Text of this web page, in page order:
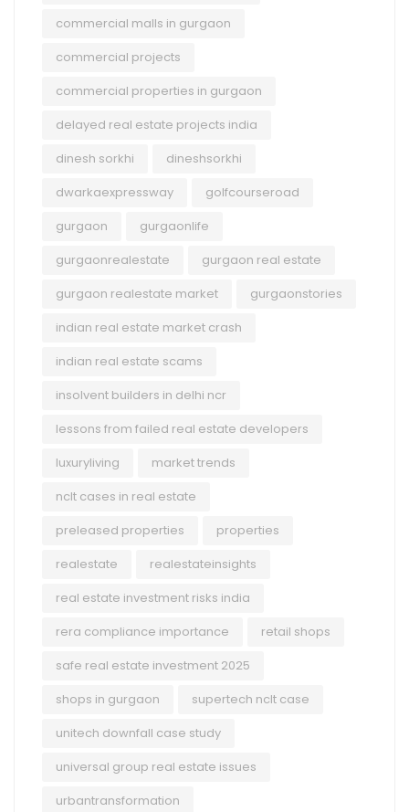
commercial malls in gurgaon
commercial projects
commercial properties in gurgaon
delayed real estate projects india
dinesh sorkhi
dineshsorkhi
dwarkaexpressway
golfcourseroad
gurgaon
gurgaonlife
gurgaonrealestate
gurgaon real estate
gurgaon realestate market
gurgaonstories
indian real estate market crash
indian real estate scams
insolvent builders in delhi ncr
lessons from failed real estate developers
luxuryliving
market trends
nclt cases in real estate
preleased properties
properties
realestate
realestateinsights
real estate investment risks india
rera compliance importance
retail shops
safe real estate investment 2025
shops in gurgaon
supertech nclt case
unitech downfall case study
universal group real estate issues
urbantransformation